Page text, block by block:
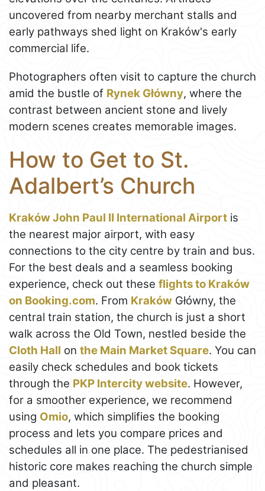
uncovered from nearby merchant stalls and
early pathways shed light on Kraków's early
commercial life.
Photographers often visit to capture the church
amid the bustle of Rynek Główny, where the
contrast between ancient stone and lively
modern scenes creates memorable images.
How to Get to St.
Adalbert’s Church
Kraków John Paul II International Airport is
the nearest major airport, with easy
connections to the city centre by train and bus.
For the best deals and a seamless booking
experience, check out these flights to Kraków
on Booking.com. From Kraków Główny, the
central train station, the church is just a short
walk across the Old Town, nestled beside the
Cloth Hall on the Main Market Square. You can
easily check schedules and book tickets
through the PKP Intercity website. However,
for a smoother experience, we recommend
using Omio, which simplifies the booking
process and lets you compare prices and
schedules all in one place. The pedestrianised
historic core makes reaching the church simple
and pleasant.